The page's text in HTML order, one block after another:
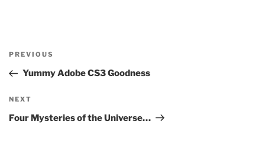
Previous
Post
PREVIOUS
Yummy Adobe CS3 Goodness
Next
Post
NEXT
Four Mysteries of the Universe…